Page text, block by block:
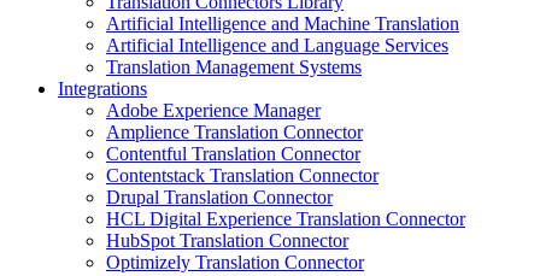
Artificial Intelligence and Machine Translation
Artificial Intelligence and Language Services
Translation Management Systems
Integrations
Adobe Experience Manager
Amplience Translation Connector
Contentful Translation Connector
Contentstack Translation Connector
Drupal Translation Connector
HCL Digital Experience Translation Connector
HubSpot Translation Connector
Optimizely Translation Connector